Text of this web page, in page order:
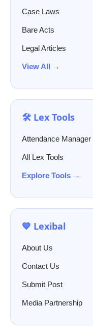
Case Laws
Bare Acts
Legal Articles
View All →
🛠️ Lex Tools
Attendance Manager
All Lex Tools
Explore Tools →
💙 Lexibal
About Us
Contact Us
Submit Post
Media Partnership